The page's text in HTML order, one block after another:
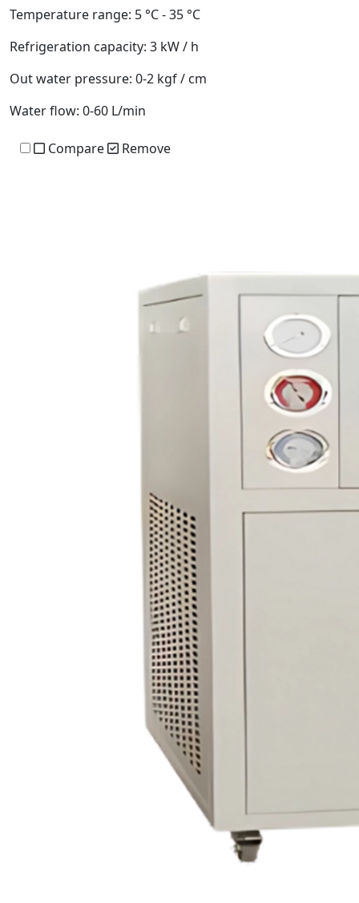
Temperature range: 5 °C - 35 °C
Refrigeration capacity: 3 kW / h
Out water pressure: 0-2 kgf / cm
Water flow: 0-60 L/min
Compare Remove